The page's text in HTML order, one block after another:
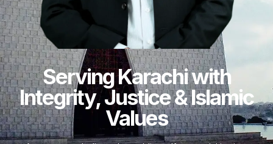
Serving Karachi with
Integrity, Justice & Islamic
Values